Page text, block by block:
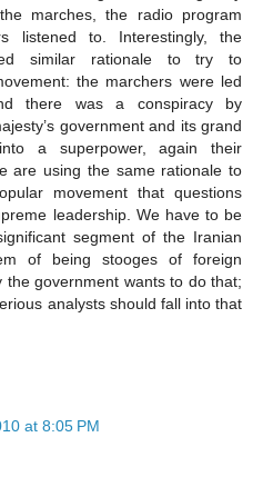
marches, the radio program
listened to. Interestingly, the
similar rationale to try to
the marchers were led
there was a conspiracy by
government and its grand
a superpower, again their
are using the same rationale to
movement that questions
leadership. We have to be
segment of the Iranian
of being stooges of foreign
the government wants to do that;
analysts should fall into that
at 8:05 PM